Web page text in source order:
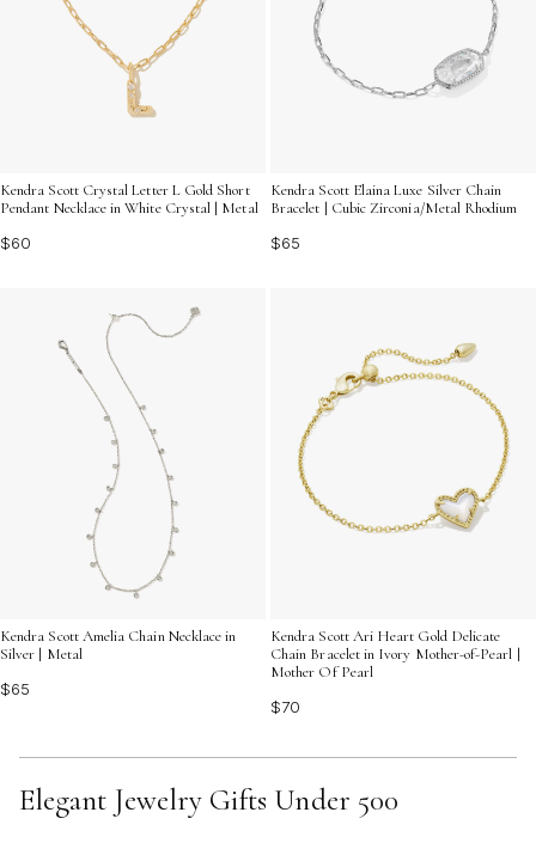
Kendra Scott Crystal Letter L Gold Short
Pendant Necklace in White Crystal | Metal
$60
Kendra Scott Elaina Luxe Silver Chain
Bracelet | Cubic Zirconia/Metal Rhodium
$65
Kendra Scott Amelia Chain Necklace in
Silver | Metal
$65
Kendra Scott Ari Heart Gold Delicate
Chain Bracelet in Ivory Mother-of-Pearl |
Mother Of Pearl
$70
Elegant Jewelry Gifts Under 500